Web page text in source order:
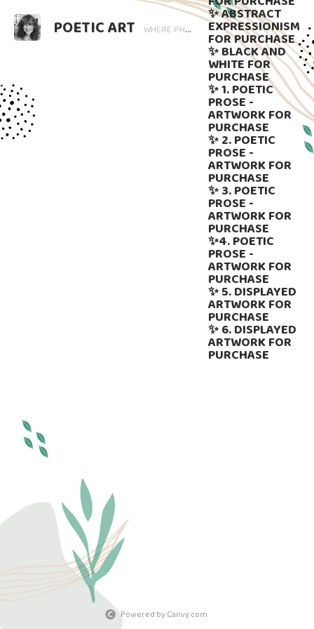
POETIC ART WHERE PHOTOGRAPHY BLOOMS AND WORDS LINGER. ART THAT SPEAKS, SUBTLY GUIDED BY LANGUAGE.
✨ ABSTRACT
EXPRESSIONISM
FOR PURCHASE
✨ BLACK AND
WHITE FOR
PURCHASE
✨ 1. POETIC
PROSE -
ARTWORK FOR
PURCHASE
✨ 2. POETIC
PROSE -
ARTWORK FOR
PURCHASE
✨ 3. POETIC
PROSE -
ARTWORK FOR
PURCHASE
✨4. POETIC
PROSE -
ARTWORK FOR
PURCHASE
✨ 5. DISPLAYED
ARTWORK FOR
PURCHASE
✨ 6. DISPLAYED
ARTWORK FOR
PURCHASE
Powered by Canvy.com